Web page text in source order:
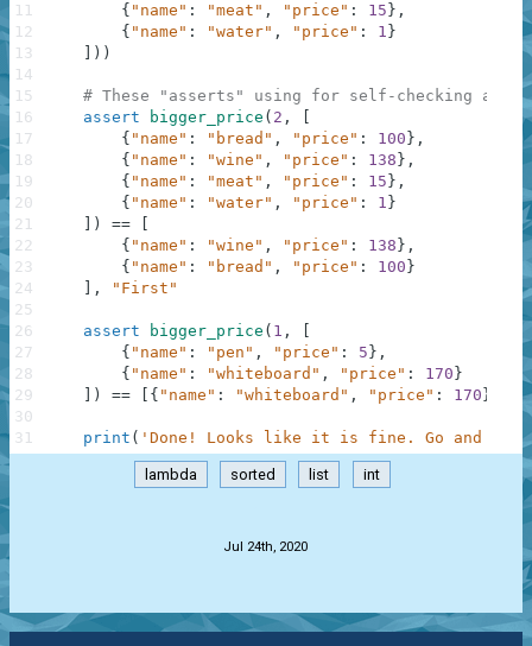
{ "name" : "meat" , "price" : 15 } ,
{ "name" : "water" , "price" : 1 }
) )
# These "asserts" using for self-checking and
assert
bigger_price ( 2 ,
{ "name" : "bread" , "price" : 100 } ,
{ "name" : "wine" , "price" : 138 } ,
{ "name" : "meat" , "price" : 15 } ,
{ "name" : "water" , "price" : 1 }
) ==
{ "name" : "wine" , "price" : 138 } ,
{ "name" : "bread" , "price" : 100 }
, "First"
assert bigger_price ( 1 ,
{ "name" : "pen" , "price" : 5 } ,
{ "name" : "whiteboard" , "price" : 170 }
) == { "name" : "whiteboard" , "price" : 170 }
print ( 'Done! Looks like it is fine. Go and
11
12
13
14
15
16
17
18
19
20
21
22
23
24
25
26
27
28
29
30
31
lambda sorted list int
Jul 24th, 2020